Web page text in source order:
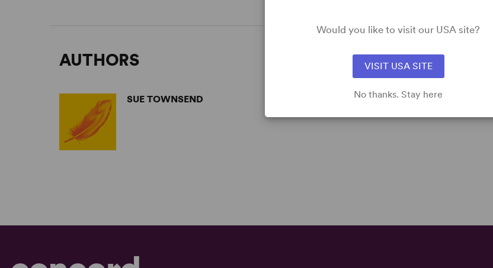
AUTHORS
SUE TOWNSEND
Would you like to visit our USA site?
VISIT USA SITE
No thanks. Stay here